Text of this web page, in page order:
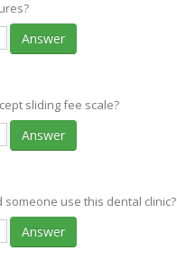
Answer
sliding fee scale?
Answer
use this dental clinic?
Answer